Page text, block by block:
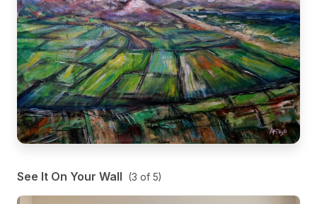
See It On Your Wall (3 of 5)